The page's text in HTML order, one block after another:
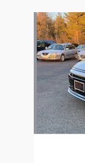
Slide 1 of 5